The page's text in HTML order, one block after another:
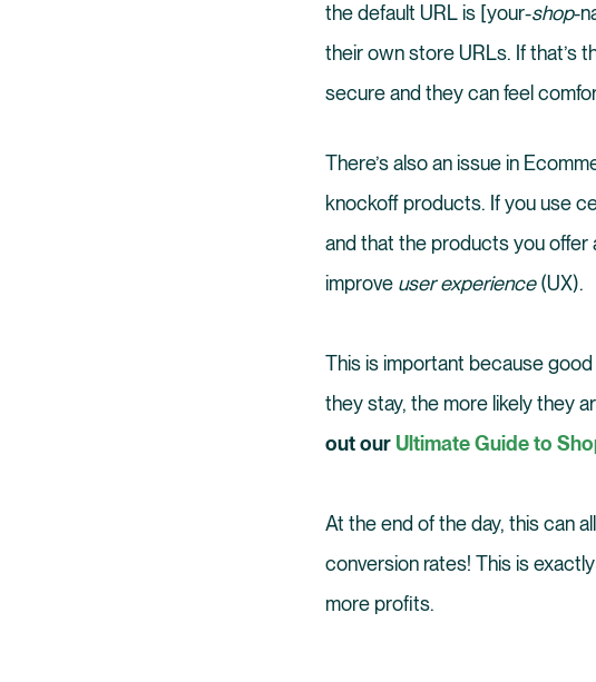
the default URL is [your-shop-
their own store URLs. If that’s
secure and they can feel
There’s also an issue in
knockoff products. If you use
and that the products you offer
improve user experience(UX).
This is important because
they stay, the more likely they
out our Ultimate Guide to
At the end of the day, this can
conversion rates! This is
more profits.